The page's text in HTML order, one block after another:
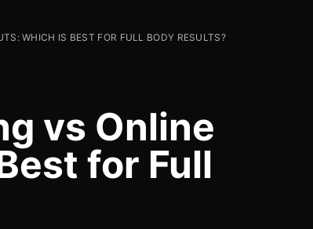
WHICH IS BEST FOR FULL BODY RESULTS?
vs Online
for Full